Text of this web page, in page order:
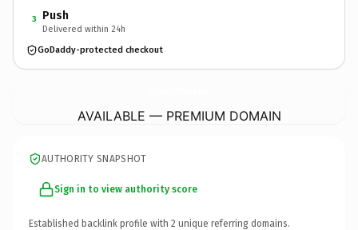
3 Push
Delivered within 24h
GoDaddy-protected checkout
AVAILABLE — PREMIUM DOMAIN
AUTHORITY SNAPSHOT
Sign in to view authority score
Established backlink profile with 2 unique referring domains.